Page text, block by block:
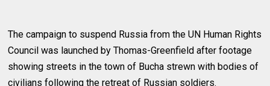
The campaign to suspend Russia from the UN Human Rights
Council was launched by Thomas-Greenfield after footage
showing streets in the town of Bucha strewn with bodies of
civilians following the retreat of Russian soldiers.